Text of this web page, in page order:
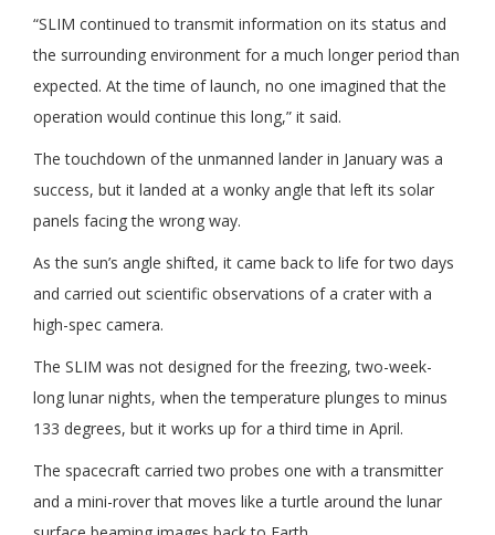
“SLIM continued to transmit information on its status and
the surrounding environment for a much longer period than
expected. At the time of launch, no one imagined that the
operation would continue this long,” it said.
The touchdown of the unmanned lander in January was a
success, but it landed at a wonky angle that left its solar
panels facing the wrong way.
As the sun’s angle shifted, it came back to life for two days
and carried out scientific observations of a crater with a
high-spec camera.
The SLIM was not designed for the freezing, two-week-
long lunar nights, when the temperature plunges to minus
133 degrees, but it works up for a third time in April.
The spacecraft carried two probes one with a transmitter
and a mini-rover that moves like a turtle around the lunar